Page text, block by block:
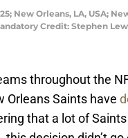
New Orleans, LA, USA;
Credit: Stephen
throughout the
Orleans Saints have
that a lot of